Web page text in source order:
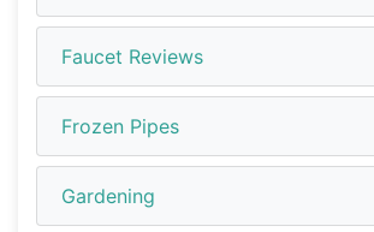
Faucet Reviews
Frozen Pipes
Gardening